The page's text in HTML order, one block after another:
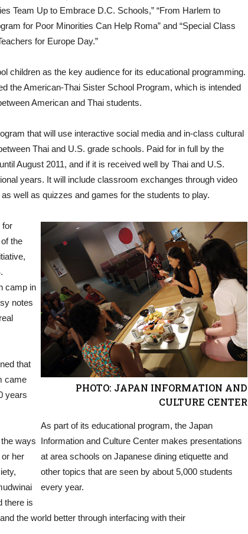
Team Up to Embrace D.C. Schools,” “From Harlem to
for Poor Minorities Can Help Roma” and “Special Class
for Europe Day.”
children as the key audience for its educational programming.
the American-Thai Sister School Program, which is intended
American and Thai students.
that will use interactive social media and in-class cultural
Thai and U.S. grade schools. Paid for in full by the
August 2011, and if it is received well by Thai and U.S.
years. It will include classroom exchanges through video
well as quizzes and games for the students to play.
PHOTO: JAPAN INFORMATION AND
CULTURE CENTER
As part of its educational program, the Japan
Information and Culture Center makes presentations
at area schools on Japanese dining etiquette and
other topics that are seen by about 5,000 students
every year.
for
the
camp in
notes
that
came
years
ways
her
there is
the world better through interfacing with their